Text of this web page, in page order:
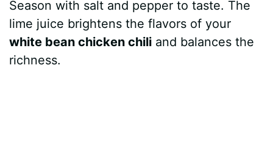
Season with salt and pepper to taste. The
lime juice brightens the flavors of your
white bean chicken chili and balances the
richness.